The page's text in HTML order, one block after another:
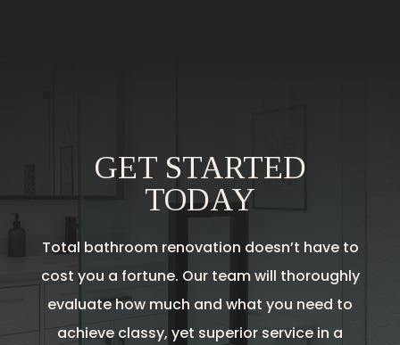
GET STARTED
TODAY
Total bathroom renovation doesn’t have to
cost you a fortune. Our team will thoroughly
evaluate how much and what you need to
achieve classy, yet superior service in a